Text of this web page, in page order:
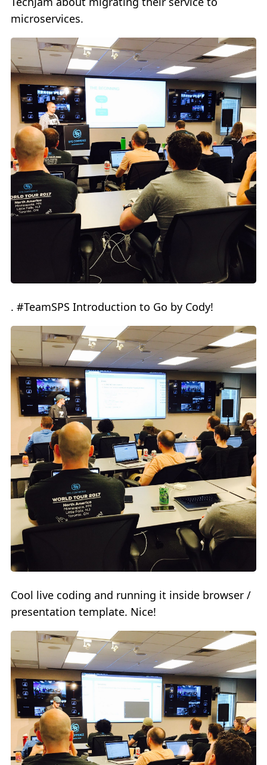
microservices.
. #TeamSPS Introduction to Go by Cody!
Cool live coding and running it inside browser /
presentation template. Nice!